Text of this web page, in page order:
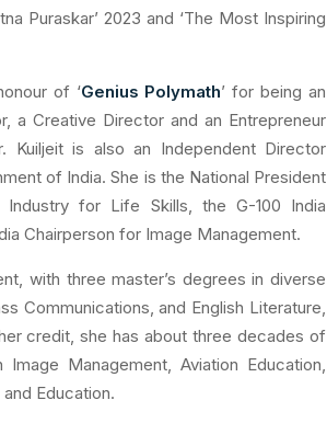
Puraskar’ 2023 and ‘The Most Inspiring
of ‘Genius Polymath’ for being an
a Creative Director and an Entrepreneur
is also an Independent Director
of India. She is the National President
for Life Skills, the G-100 India
Chairperson for Image Management.
with three master’s degrees in diverse
Communications, and English Literature,
credit, she has about three decades of
Management, Aviation Education,
Education.